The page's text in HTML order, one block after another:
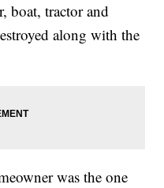
boat, tractor and
along with the
was the one